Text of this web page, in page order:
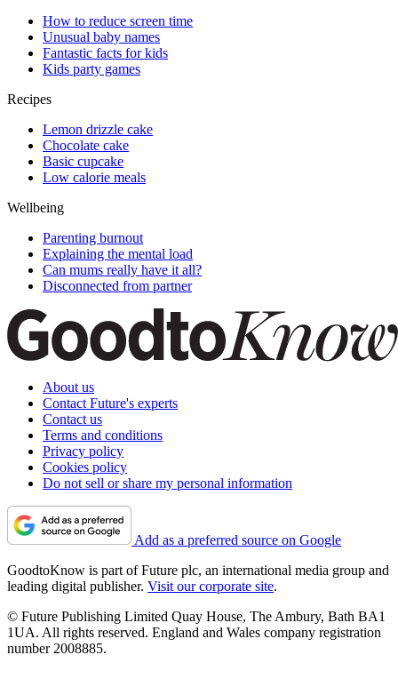
How to reduce screen time
Unusual baby names
Fantastic facts for kids
Kids party games
Recipes
Lemon drizzle cake
Chocolate cake
Basic cupcake
Low calorie meals
Wellbeing
Parenting burnout
Explaining the mental load
Can mums really have it all?
Disconnected from partner
About us
Contact Future's experts
Contact us
Terms and conditions
Privacy policy
Cookies policy
Do not sell or share my personal information
Add as a preferred source on Google
GoodtoKnow is part of Future plc, an international media group and
leading digital publisher. Visit our corporate site.
© Future Publishing Limited Quay House, The Ambury, Bath BA1
1UA. All rights reserved. England and Wales company registration
number 2008885.